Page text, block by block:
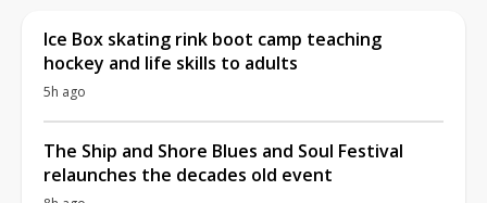
Ice Box skating rink boot camp teaching
hockey and life skills to adults
5h ago
The Ship and Shore Blues and Soul Festival
relaunches the decades old event